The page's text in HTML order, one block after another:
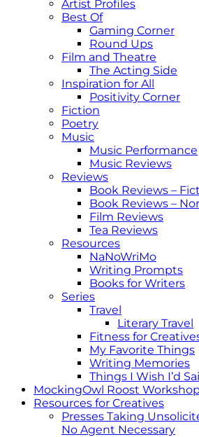
Artist Profiles
Best Of
Gaming Corner
Round Ups
Film and Theatre
The Acting Side
Inspiration for All
Positivity Corner
Fiction
Poetry
Music
Music Performance
Music Reviews
Reviews
Book Reviews –
Book Reviews –
Film Reviews
Tea Reviews
Resources
NaNoWriMo
Writing Prompts
Books for Writers
Series
Travel
Literary Travel
Fitness for
My Favorite Things
Writing Memories
Things I Wish I’d
MockingOwl Roost
Resources for Creatives
Presses Taking
No Agent Necessary